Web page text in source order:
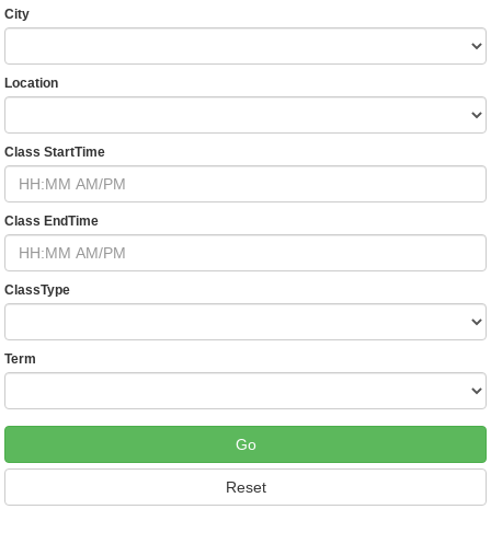
City
Location
Class StartTime
Class EndTime
ClassType
Term